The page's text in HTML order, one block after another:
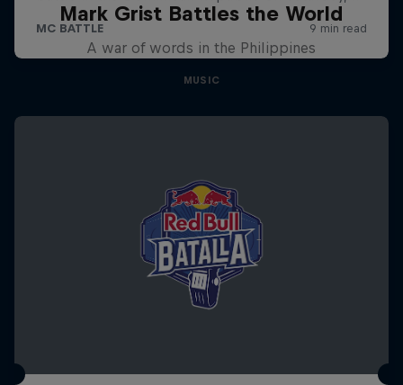
Mark Grist Battles the World
A war of words in the Philippines
MUSIC